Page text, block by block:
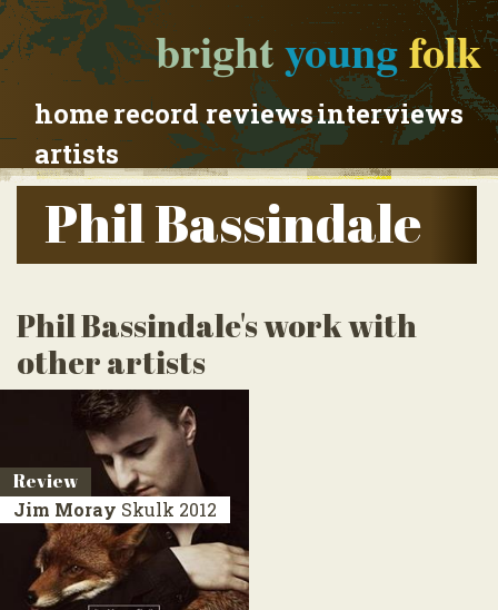
brightyoungfolk
homerecord reviewsinterviews
artists
Phil Bassindale
Phil Bassindale's work with
other artists
Review
Jim Moray Skulk 2012